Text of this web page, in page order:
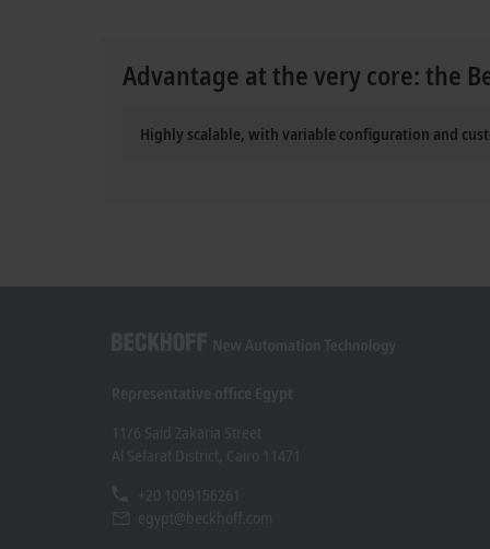
Advantage at the very core: the
Highly scalable, with variable configuration and